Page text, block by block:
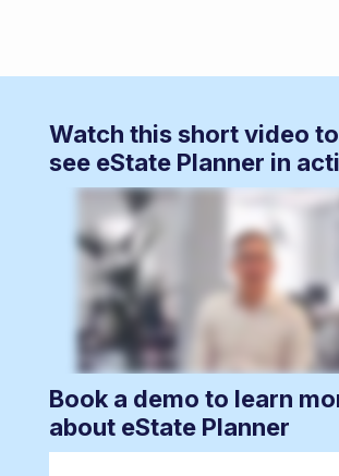
Watch this short video to
see eState Planner in
Book a demo to learn
about eState Planner